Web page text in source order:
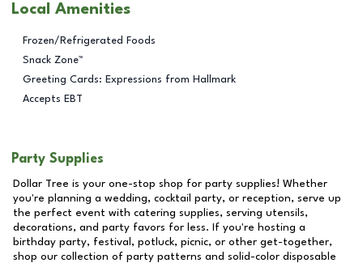
Local Amenities
Frozen/Refrigerated Foods
Snack Zone™
Greeting Cards: Expressions from Hallmark
Accepts EBT
Party Supplies
Dollar Tree is your one-stop shop for party supplies! Whether
you're planning a wedding, cocktail party, or reception, serve up
the perfect event with catering supplies, serving utensils,
decorations, and party favors for less. If you're hosting a
birthday party, festival, potluck, picnic, or other get-together,
shop our collection of party patterns and solid-color disposable